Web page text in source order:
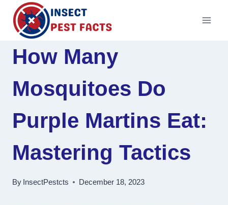
Skip
content
How Many
Mosquitoes Do
Purple Martins Eat:
Mastering Tactics
By InsectPestcts December 18, 2023